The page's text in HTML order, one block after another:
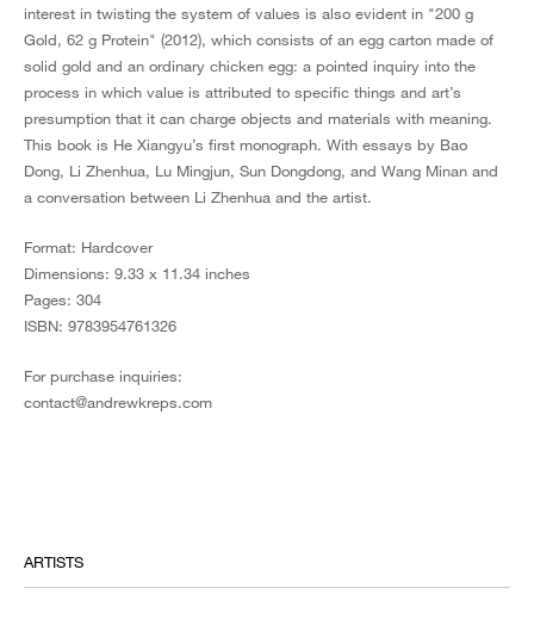
interest in twisting the system of values is also evident in "200 g
Gold, 62 g Protein" (2012), which consists of an egg carton made of
solid gold and an ordinary chicken egg: a pointed inquiry into the
process in which value is attributed to specific things and art’s
presumption that it can charge objects and materials with meaning.
This book is He Xiangyu’s first monograph. With essays by Bao
Dong, Li Zhenhua, Lu Mingjun, Sun Dongdong, and Wang Minan and
a conversation between Li Zhenhua and the artist.
Format: Hardcover
Dimensions: 9.33 x 11.34 inches
Pages: 304
ISBN: 9783954761326
For purchase inquiries:
contact@andrewkreps.com
ARTISTS